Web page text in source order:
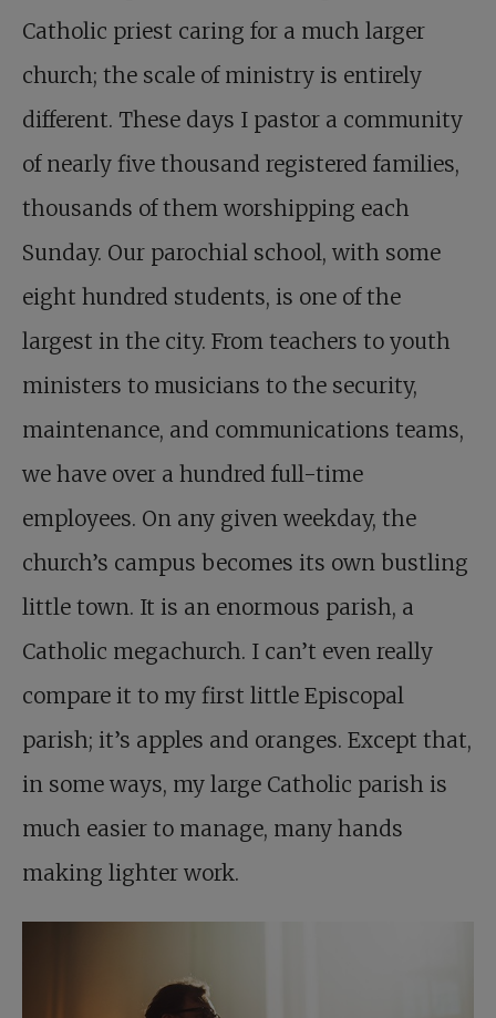
Catholic priest caring for a much larger
church; the scale of ministry is entirely
different. These days I pastor a community
of nearly five thousand registered families,
thousands of them worshipping each
Sunday. Our parochial school, with some
eight hundred students, is one of the
largest in the city. From teachers to youth
ministers to musicians to the security,
maintenance, and communications teams,
we have over a hundred full-time
employees. On any given weekday, the
church’s campus becomes its own bustling
little town. It is an enormous parish, a
Catholic megachurch. I can’t even really
compare it to my first little Episcopal
parish; it’s apples and oranges. Except that,
in some ways, my large Catholic parish is
much easier to manage, many hands
making lighter work.